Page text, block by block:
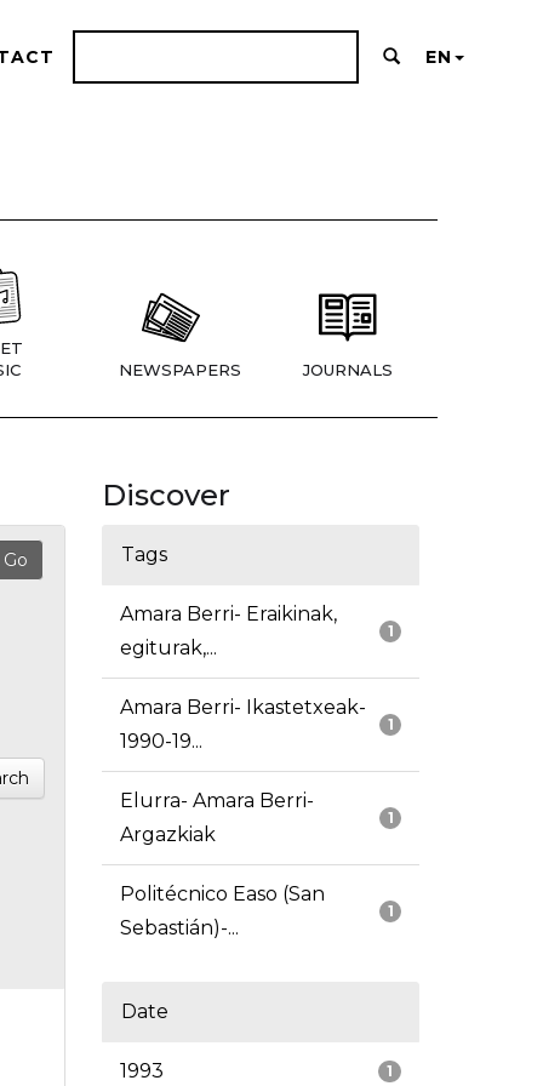
EN
NEWSPAPERS JOURNALS
Discover
Tags
1
Amara Berri- Eraikinak,
egiturak,...
1
Amara Berri- Ikastetxeak-
1990-19...
1
Elurra- Amara Berri-
Argazkiak
1
Politécnico Easo (San
Sebastián)-...
Date
1
1993